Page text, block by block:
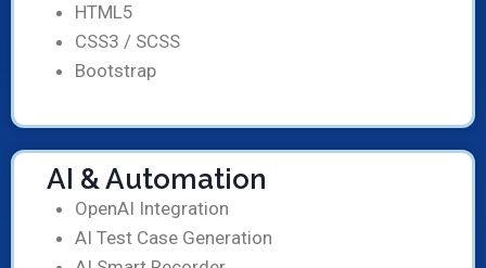
HTML5
CSS3 / SCSS
Bootstrap
AI & Automation
OpenAI Integration
AI Test Case Generation